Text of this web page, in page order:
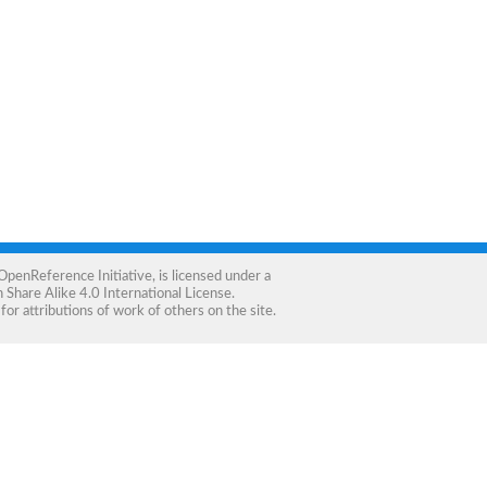
Initiative, is licensed under a
Alike 4.0 International License.
for attributions of work of others on the site.